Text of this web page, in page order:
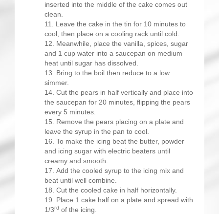
inserted into the middle of the cake comes out
clean.
Leave the cake in the tin for 10 minutes to
cool, then place on a cooling rack until cold.
Meanwhile, place the vanilla, spices, sugar
and 1 cup water into a saucepan on medium
heat until sugar has dissolved.
Bring to the boil then reduce to a low
simmer.
Cut the pears in half vertically and place into
the saucepan for 20 minutes, flipping the pears
every 5 minutes.
Remove the pears placing on a plate and
leave the syrup in the pan to cool.
To make the icing beat the butter, powder
and icing sugar with electric beaters until
creamy and smooth.
Add the cooled syrup to the icing mix and
beat until well combine.
Cut the cooled cake in half horizontally.
Place 1 cake half on a plate and spread with
1/3rdof the icing.